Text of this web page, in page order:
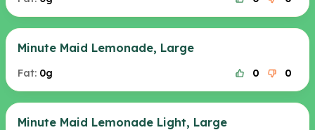
Minute Maid Lemonade, Large
Fat: 0g 0 0
Minute Maid Lemonade Light, Large